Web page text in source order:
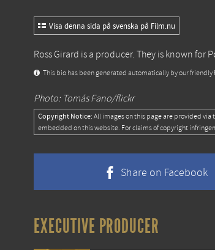
Visa denna sida på svenska på Film.nu
Ross Girard is a producer. They is known for
This bio has been generated automatically by our friendly
Photo: Tomás Fano/flickr
Copyright Notice: All images on this page are provided via
embedded on this website. For claims of copyright
Share on Facebook
EXECUTIVE PRODUCER